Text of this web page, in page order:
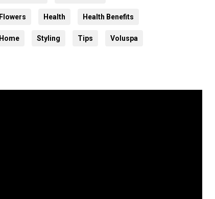
Flowers Health Health Benefits
Home Styling Tips Voluspa